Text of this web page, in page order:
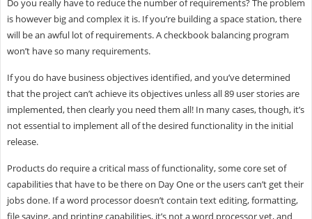
Do you really have to reduce the number of requirements? The problem
is however big and complex it is. If you’re building a space station, there
will be an awful lot of requirements. A checkbook balancing program
won’t have so many requirements.
If you do have business objectives identified, and you’ve determined
that the project can’t achieve its objectives unless all 89 user stories are
implemented, then clearly you need them all! In many cases, though, it’s
not essential to implement all of the desired functionality in the initial
release.
Products do require a critical mass of functionality, some core set of
capabilities that have to be there on Day One or the users can’t get their
jobs done. If a word processor doesn’t contain text editing, formatting,
file saving, and printing capabilities, it’s not a word processor yet, and